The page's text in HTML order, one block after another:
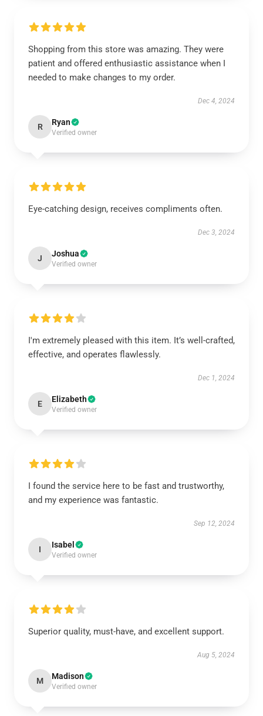
Shopping from this store was amazing. They were
patient and offered enthusiastic assistance when I
needed to make changes to my order.
Dec 4, 2024
R Ryan
Verified owner
Eye-catching design, receives compliments often.
Dec 3, 2024
J Joshua
Verified owner
I'm extremely pleased with this item. It’s well-crafted,
effective, and operates flawlessly.
Dec 1, 2024
E Elizabeth
Verified owner
I found the service here to be fast and trustworthy,
and my experience was fantastic.
Sep 12, 2024
I Isabel
Verified owner
Superior quality, must-have, and excellent support.
Aug 5, 2024
M Madison
Verified owner